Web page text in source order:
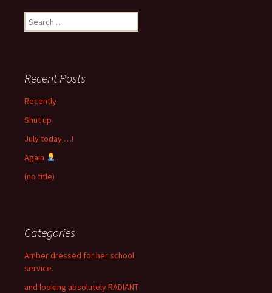
Search
for:
Recent Posts
Recently
Shut up
July today …!
Again
(no title)
Categories
Amber dressed for her school
service.
and looking absolutely RADIANT